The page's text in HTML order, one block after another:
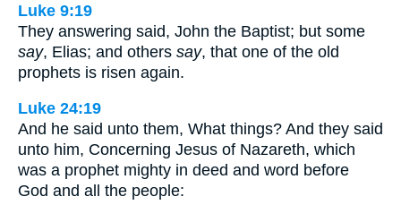
Luke 9:19
They answering said, John the Baptist; but some
say, Elias; and others say, that one of the old
prophets is risen again.
Luke 24:19
And he said unto them, What things? And they said
unto him, Concerning Jesus of Nazareth, which
was a prophet mighty in deed and word before
God and all the people: